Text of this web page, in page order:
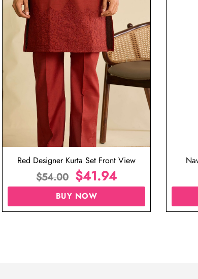
Red Designer Kurta Set Front View
$54.00 $41.94
BUY NOW